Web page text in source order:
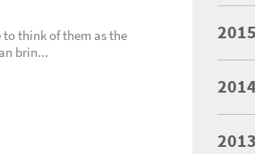
think of them as the
brin...
2015
2014
2013